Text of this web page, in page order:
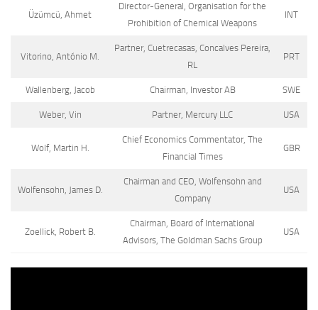
Üzümcü, Ahmet
Director-General, Organisation for the
Prohibition of Chemical Weapons
INT
Vitorino, António M.
Partner, Cuetrecasas, Concalves Pereira,
RL
PRT
Wallenberg, Jacob Chairman, Investor AB SWE
Weber, Vin Partner, Mercury LLC USA
Wolf, Martin H.
Chief Economics Commentator, The
Financial Times
GBR
Wolfensohn, James D.
Chairman and CEO, Wolfensohn and
Company
USA
Zoellick, Robert B.
Chairman, Board of International
Advisors, The Goldman Sachs Group
USA